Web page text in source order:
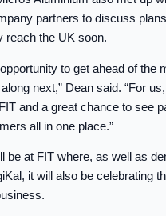
partners to discuss
reach the UK soon.
to get ahead of the
next,” Dean said. “For
and a great chance to see
all in one place.”
be at FIT where, as well as
it will also be celebrating